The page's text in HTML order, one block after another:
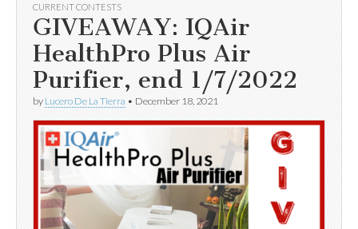
CURRENT CONTESTS
GIVEAWAY: IQAir
HealthPro Plus Air
Purifier, end 1/7/2022
by Lucero De La Tierra • December 18, 2021